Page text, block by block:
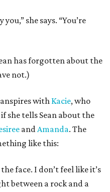
she says. “You’re
has forgotten about the
not.)
with Kacie, who
she tells Sean about the
andAmanda. The
like this:
face. I don’t feel like it’s
between a rock and a